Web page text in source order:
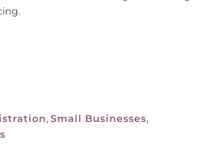
, Small Businesses,